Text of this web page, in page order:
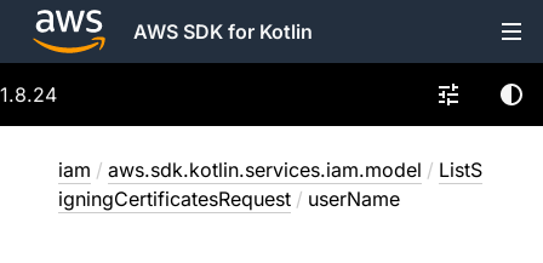
AWS SDK for Kotlin
1.8.24
iam / aws.sdk.kotlin.services.iam.model / ListS
igningCertificatesRequest / userName